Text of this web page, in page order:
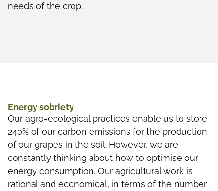
needs of the crop.
Energy sobriety
Our agro-ecological practices enable us to store
240% of our carbon emissions for the production
of our grapes in the soil. However, we are
constantly thinking about how to optimise our
energy consumption. Our agricultural work is
rational and economical, in terms of the number